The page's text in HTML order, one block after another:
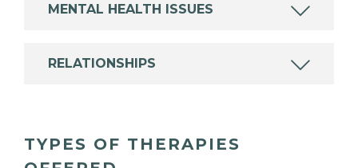
MENTAL HEALTH ISSUES
RELATIONSHIPS
TYPES OF THERAPIES